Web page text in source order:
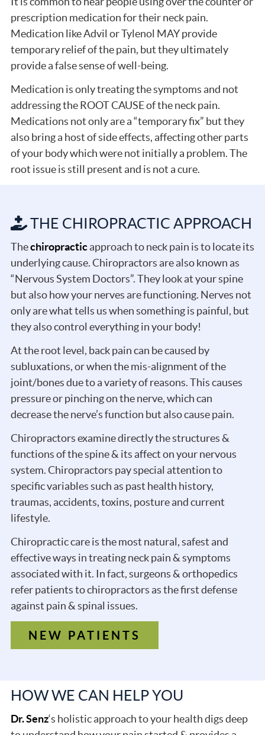
prescription medication for their neck pain.
Medication like Advil or Tylenol MAY provide
temporary relief of the pain, but they ultimately
provide a false sense of well-being.
Medication is only treating the symptoms and not
addressing the ROOT CAUSE of the neck pain.
Medications not only are a “temporary fix” but they
also bring a host of side effects, affecting other parts
of your body which were not initially a problem. The
root issue is still present and is not a cure.
THE CHIROPRACTIC APPROACH
Thechiropracticapproach to neck pain is to locate its
underlying cause. Chiropractors are also known as
“Nervous System Doctors”. They look at your spine
but also how your nerves are functioning. Nerves not
only are what tells us when something is painful, but
they also control everything in your body!
At the root level, back pain can be caused by
subluxations, or when the mis-alignment of the
joint/bones due to a variety of reasons. This causes
pressure or pinching on the nerve, which can
decrease the nerve’s function but also cause pain.
Chiropractors examine directly the structures &
functions of the spine & its affect on your nervous
system. Chiropractors pay special attention to
specific variables such as past health history,
traumas, accidents, toxins, posture and current
lifestyle.
Chiropractic care is the most natural, safest and
effective ways in treating neck pain & symptoms
associated with it. In fact, surgeons & orthopedics
refer patients to chiropractors as the first defense
against pain & spinal issues.
NEW PATIENTS
HOW WE CAN HELP YOU
Dr. Senz‘s holistic approach to your health digs deep